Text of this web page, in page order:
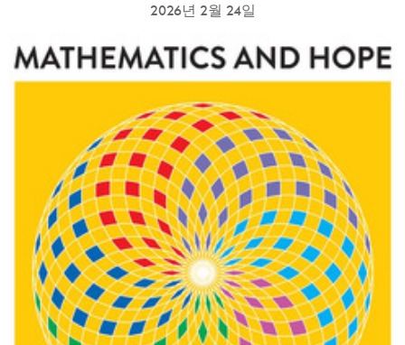
2026년 2월 24일